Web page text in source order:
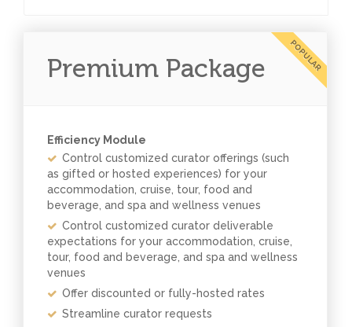
POPULAR
Premium Package
Efficiency Module
Control customized curator offerings (such
as gifted or hosted experiences) for your
accommodation, cruise, tour, food and
beverage, and spa and wellness venues
Control customized curator deliverable
expectations for your accommodation, cruise,
tour, food and beverage, and spa and wellness
venues
Offer discounted or fully-hosted rates
Streamline curator requests